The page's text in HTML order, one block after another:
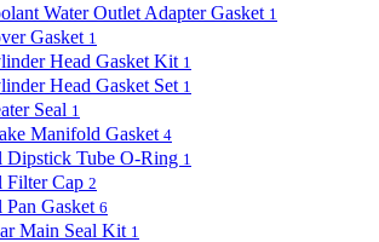
Water Outlet Adapter Gasket 1
Gasket 1
Head Gasket Kit 1
Head Gasket Set 1
Seal 1
Manifold Gasket 4
Dipstick Tube O-Ring 1
Filter Cap 2
Gasket 6
Main Seal Kit 1